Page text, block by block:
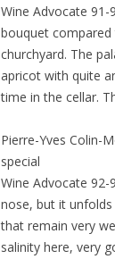
Wine Advocate 91-
bouquet compared
churchyard. The
apricot with quite
time in the cellar.
Pierre-Yves Colin-
special
Wine Advocate 92-
nose, but it
that remain very
salinity here, very